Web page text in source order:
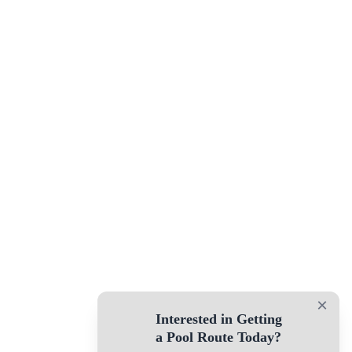
×
Interested in Getting
a Pool Route Today?